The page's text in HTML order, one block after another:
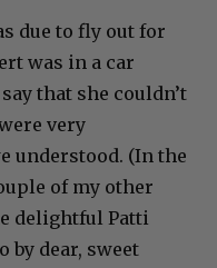
due to fly out for
was in a car
that she couldn’t
very
understood. (In the
of my other
delightful Patti
by dear, sweet